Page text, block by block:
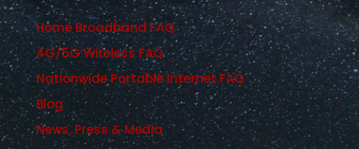
Home Broadband FAQ
4G/5G Wireless FAQ
Nationwide Portable Internet FAQ
Blog
News, Press & Media